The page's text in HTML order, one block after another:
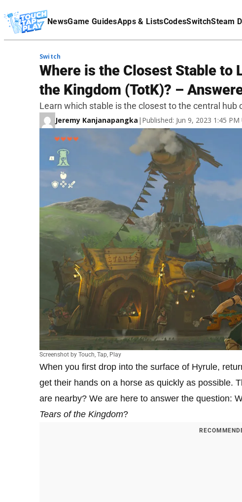
NewsGame GuidesApps & ListsCodesSwitchSteam
Affiliate Disclaimer
Screenshot by Touch, Tap, Play
Switch
Where is the Closest Stable to
the Kingdom (TotK)? –
Learn which stable is the closest to the central hub
Jeremy Kanjanapangka | Published: Jun 9, 2023 1:45 PM
When you first drop into the surface of Hyrule,
get their hands on a horse as quickly as possible.
are nearby? We are here to answer the question:
Tears of the Kingdom?